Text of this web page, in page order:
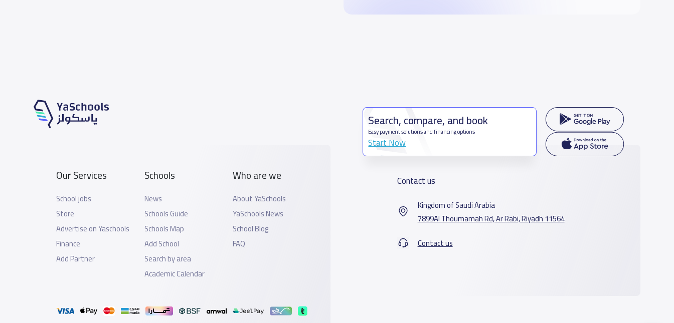
Our Services
School jobs
Store
Advertise on Yaschools
Finance
Add Partner
Schools
News
Schools Guide
Schools Map
Add School
Search by area
Academic Calendar
Who are we
About YaSchools
YaSchools News
School Blog
FAQ
Search, compare, and book
Easy payment solutions and financing options
Start Now
Contact us
Kingdom of Saudi Arabia
7899Al Thoumamah Rd, Ar Rabi, Riyadh 11564
Contact us